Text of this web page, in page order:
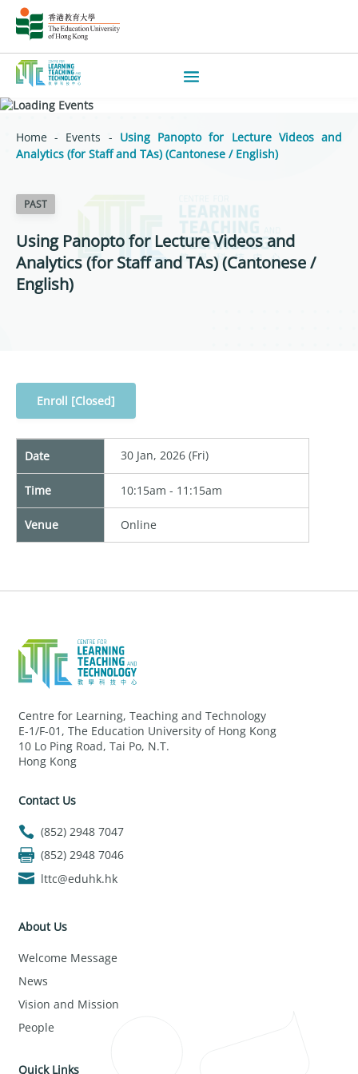
Home - Events - Using Panopto for Lecture Videos and
Analytics (for Staff and TAs) (Cantonese / English)
PAST
Using Panopto for Lecture Videos and
Analytics (for Staff and TAs) (Cantonese /
English)
Enroll [Closed]
Date 30 Jan, 2026 (Fri)
Time 10:15am - 11:15am
Venue Online
Centre for Learning, Teaching and Technology
E-1/F-01, The Education University of Hong Kong
10 Lo Ping Road, Tai Po, N.T.
Hong Kong
Contact Us
(852) 2948 7047
(852) 2948 7046
lttc@eduhk.hk
About Us
Welcome Message
News
Vision and Mission
People
Quick Links